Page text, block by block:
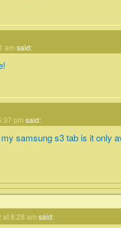
am said:
pm said:
samsung s3 tab is it only
at 8:28 am said: